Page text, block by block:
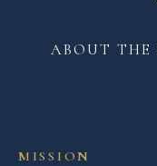
MISSION
ABOUT